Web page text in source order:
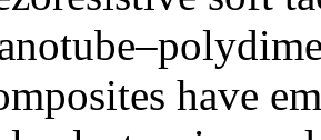
have